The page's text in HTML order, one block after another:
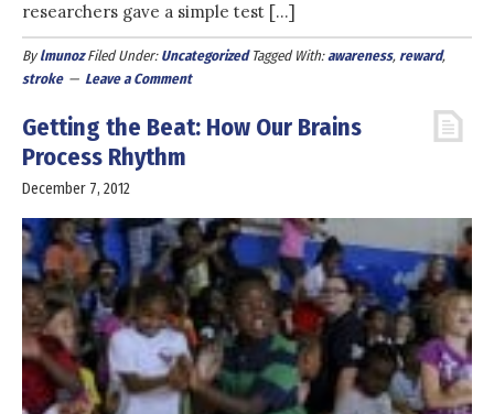
researchers gave a simple test […]
Bylmunoz Filed Under: Uncategorized Tagged With:awareness, reward,
stroke
Leave a Comment
Getting the Beat: How Our Brains
Process Rhythm
December 7, 2012